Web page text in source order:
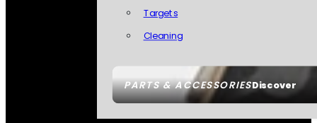
PARTS & ACCESSORIESDiscover
Targets
Cleaning